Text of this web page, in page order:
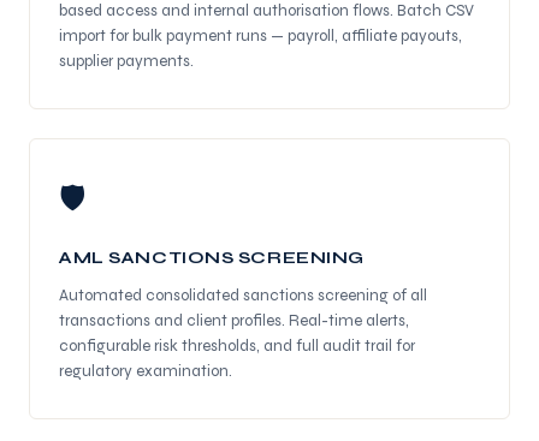
based access and internal authorisation flows. Batch CSV
import for bulk payment runs — payroll, affiliate payouts,
supplier payments.
🛡
AML SANCTIONS SCREENING
Automated consolidated sanctions screening of all
transactions and client profiles. Real-time alerts,
configurable risk thresholds, and full audit trail for
regulatory examination.